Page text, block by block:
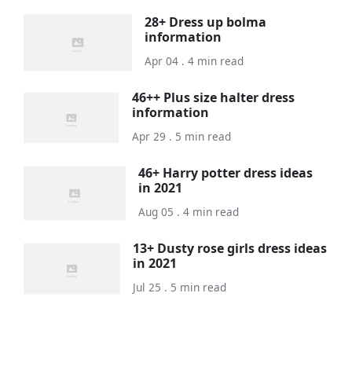
28+ Dress up bolma
information
Apr 04 . 4 min read
46++ Plus size halter dress
information
Apr 29 . 5 min read
46+ Harry potter dress ideas
in 2021
Aug 05 . 4 min read
13+ Dusty rose girls dress ideas
in 2021
Jul 25 . 5 min read